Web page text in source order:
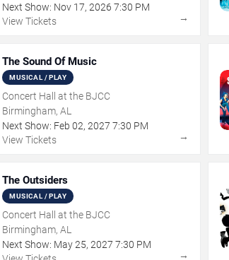
Next Show: Nov 17,2026 7:30 PM
View Tickets
→
The Sound Of Music
MUSICAL / PLAY
Concert Hall at the BJCC
Birmingham, AL
Next Show: Feb 02,2027 7:30 PM
View Tickets
→
The Outsiders
MUSICAL / PLAY
Concert Hall at the BJCC
Birmingham, AL
Next Show: May 25,2027 7:30 PM
→